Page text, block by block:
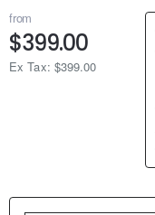
from
$399.00
Ex Tax: $399.00